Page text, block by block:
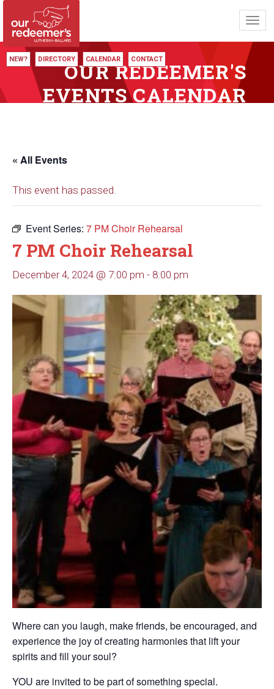
NEW? DIRECTORY CALENDAR CONTACT
OUR REDEEMER'S
EVENTS CALENDAR
« All Events
This event has passed.
Event Series: 7 PM Choir Rehearsal
7 PM Choir Rehearsal
December 4, 2024 @ 7:00 pm - 8:00 pm
Where can you laugh, make friends, be encouraged, and
experience the joy of creating harmonies that lift your
spirits and fill your soul?
YOU are invited to be part of something special.